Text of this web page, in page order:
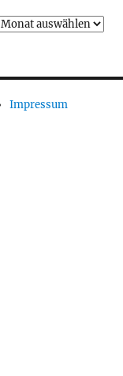
Archiv
Impressum